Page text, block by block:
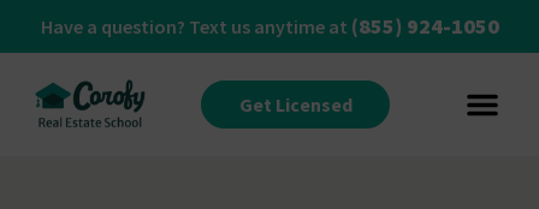
Have a question? Text us anytime at (855) 924-1050
Get Licensed